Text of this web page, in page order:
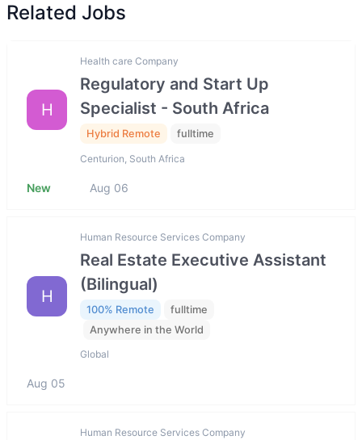
Related Jobs
H
Health care Company
Regulatory and Start Up
Specialist - South Africa
Hybrid Remote fulltime
Centurion, South Africa
New Aug 06
H
Human Resource Services Company
Real Estate Executive Assistant
(Bilingual)
100% Remote
fulltime
Anywhere in the World
Global
Aug 05
Human Resource Services Company